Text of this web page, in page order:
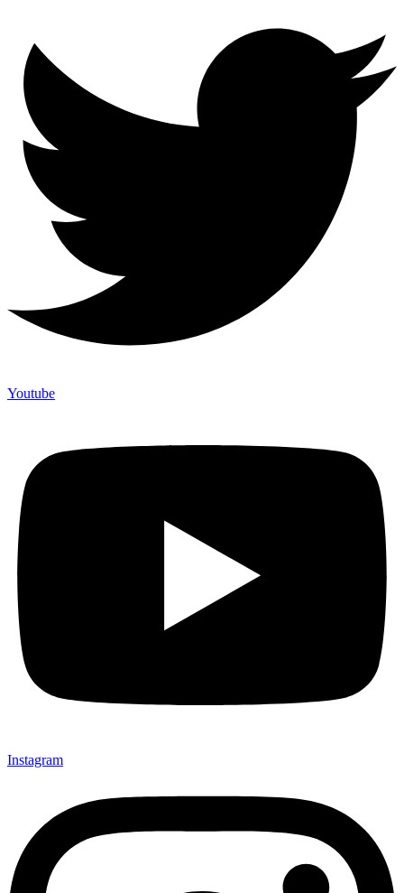
Youtube
Instagram